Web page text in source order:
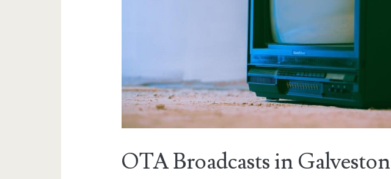
OTA Broadcasts in Galveston